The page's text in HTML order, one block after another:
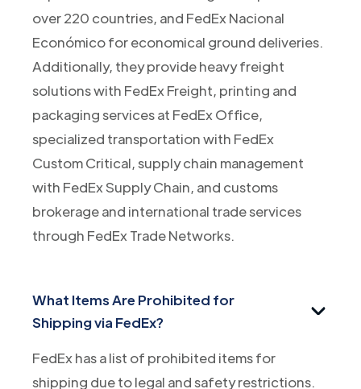
over 220 countries, and FedEx Nacional
Económico for economical ground deliveries.
Additionally, they provide heavy freight
solutions with FedEx Freight, printing and
packaging services at FedEx Office,
specialized transportation with FedEx
Custom Critical, supply chain management
with FedEx Supply Chain, and customs
brokerage and international trade services
through FedEx Trade Networks.
What Items Are Prohibited for
Shipping via FedEx?
FedEx has a list of prohibited items for
shipping due to legal and safety restrictions.